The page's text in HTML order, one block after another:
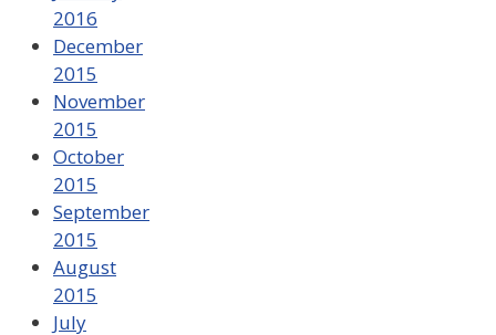
2016
December
2015
November
2015
October
2015
September
2015
August
2015
July